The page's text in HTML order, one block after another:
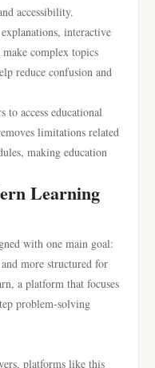
accessibility.
interactive
complex topics
reduce confusion and
access educational
limitations related
making education
Learning
with one main goal:
more structured for
a platform that focuses
problem-solving
platforms like this